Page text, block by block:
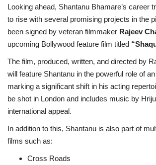
Looking ahead, Shantanu Bhamare’s career
to rise with several promising projects in the
been signed by veteran filmmaker Rajeev
upcoming Bollywood feature film titled
The film, produced, written, and directed by
will feature Shantanu in the powerful role of an
marking a significant shift in his acting
be shot in London and includes music by
international appeal.
In addition to this, Shantanu is also part of
films such as:
Cross Roads